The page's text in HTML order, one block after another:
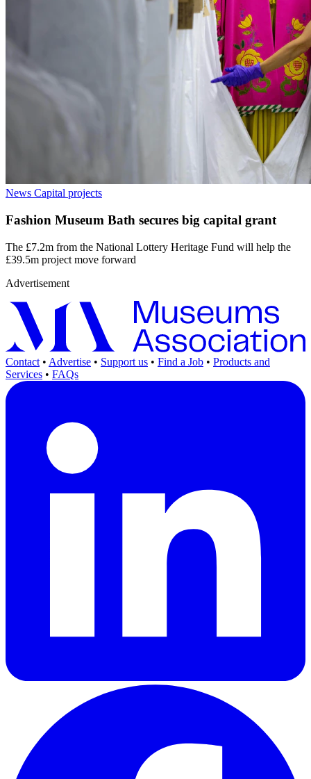
News Capital projects
Fashion Museum Bath secures big capital grant
The £7.2m from the National Lottery Heritage Fund will help the
£39.5m project move forward
Advertisement
Contact • Advertise • Support us • Find a Job • Products and
Services • FAQs